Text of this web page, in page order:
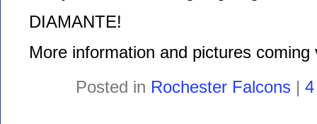
DIAMANTE!
More information and pictures coming
Posted in Rochester Falcons|